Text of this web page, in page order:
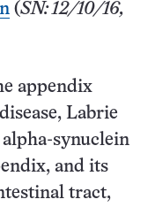
(SN: 12/10/16,
appendix
Labrie
alpha-synuclein
and its
tract,